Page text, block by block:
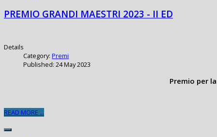
PREMIO GRANDI MAESTRI 2023 - II ED
Details
Category: Premi
Published: 24 May 2023
Premio per
READ MORE ...